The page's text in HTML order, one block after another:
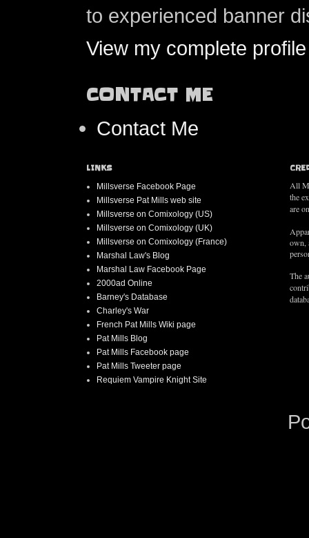
to experienced banner
View my complete profile
CONTACT ME
Contact Me
LINKS
Millsverse Facebook Page
Millsverse Pat Mills web site
Millsverse on Comixology (US)
Millsverse on Comixology (UK)
Millsverse on Comixology (France)
Marshal Law's Blog
Marshal Law Facebook Page
2000ad Online
Barney's Database
Charley's War
French Pat Mills Wiki page
Pat Mills Blog
Pat Mills Facebook page
Pat Mills Tweeter page
Requiem Vampire Knight Site
All
the
are
own,
The